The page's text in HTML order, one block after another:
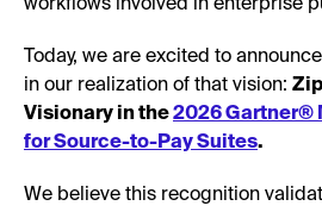
workflows involved in enterprise
Today, we are excited to
in our realization of that vision:
Visionary in the2026 Gartner®
for Source-to-Pay Suites.
We believe this recognition